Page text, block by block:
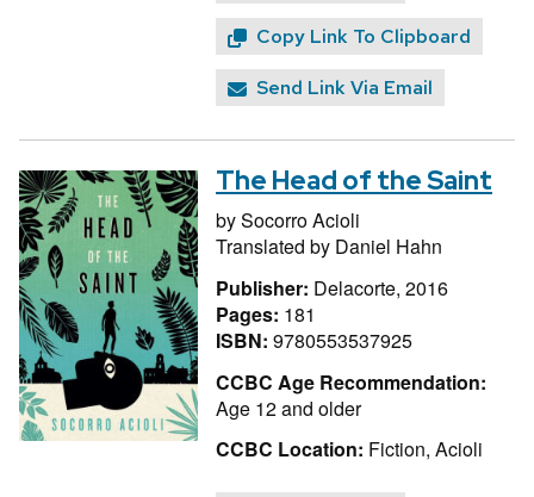
Copy Link To Clipboard
Send Link Via Email
The Head of the Saint
bySocorro Acioli
Translated by Daniel Hahn
Publisher: Delacorte, 2016
Pages: 181
ISBN: 9780553537925
CCBC Age Recommendation:
Age 12 and older
CCBC Location: Fiction, Acioli